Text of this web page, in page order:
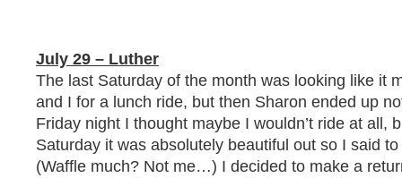
July 29 – Luther
The last Saturday of the month was looking like it
and I for a lunch ride, but then Sharon ended up
Friday night I thought maybe I wouldn’t ride at all,
Saturday it was absolutely beautiful out so I said
(Waffle much? Not me…) I decided to make a